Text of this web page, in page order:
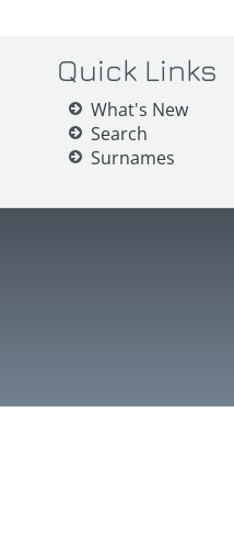
Quick Links
What's New
Search
Surnames